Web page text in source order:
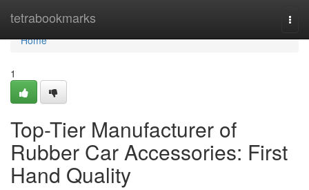
tetrabookmarks
Home
Home
1
Top-Tier Manufacturer of
Rubber Car Accessories: First
Hand Quality